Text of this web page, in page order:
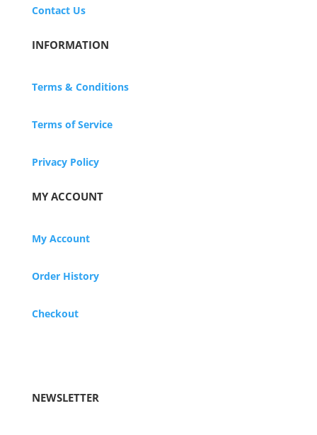
Contact Us
INFORMATION
Terms & Conditions
Terms of Service
Privacy Policy
MY ACCOUNT
My Account
Order History
Checkout
NEWSLETTER